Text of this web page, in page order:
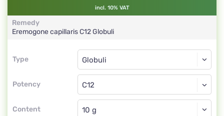
incl. 10% VAT
Remedy
Eremogone capillarisC12Globuli
Type
Type
Potency
Globuli
C12
Content
Globuli